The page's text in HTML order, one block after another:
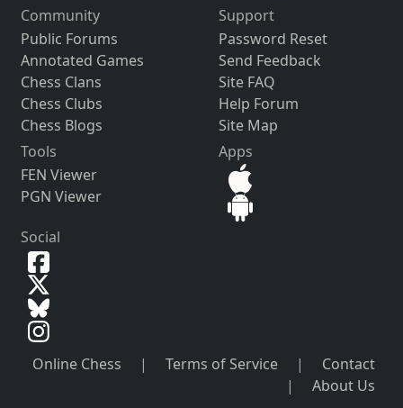
Community
Public Forums
Annotated Games
Chess Clans
Chess Clubs
Chess Blogs
Support
Password Reset
Send Feedback
Site FAQ
Help Forum
Site Map
Tools
FEN Viewer
PGN Viewer
Apps
Social
Online Chess | Terms of Service |
Contact
|
About Us